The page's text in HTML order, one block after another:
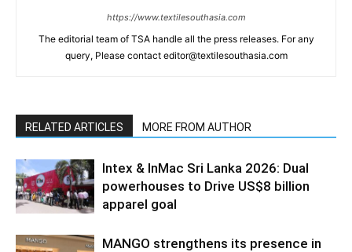
https://www.textilesouthasia.com
The editorial team of TSA handle all the press releases. For any
query, Please contact editor@textilesouthasia.com
RELATED ARTICLES MORE FROM AUTHOR
Intex & InMac Sri Lanka 2026: Dual
powerhouses to Drive US$8 billion
apparel goal
MANGO strengthens its presence in